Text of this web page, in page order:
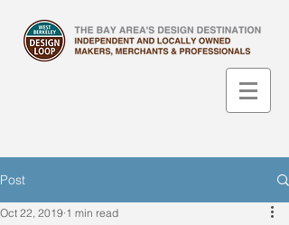
Post
Oct 22, 2019 1 min read